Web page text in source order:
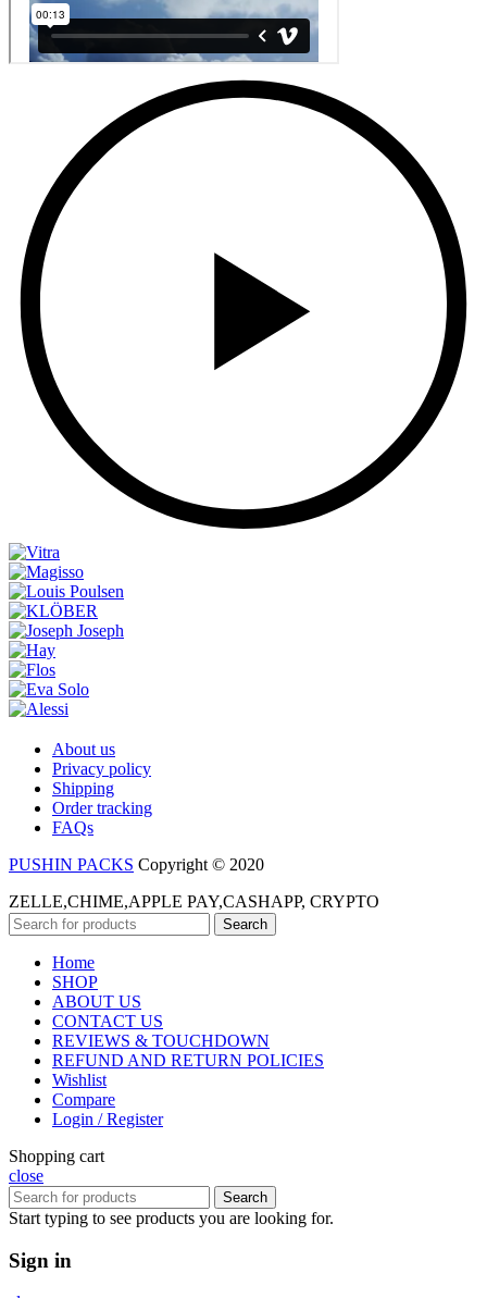
About us
Privacy policy
Shipping
Order tracking
FAQs
PUSHIN PACKS Copyright © 2020
ZELLE,CHIME,APPLE PAY,CASHAPP, CRYPTO
Search
Home
SHOP
ABOUT US
CONTACT US
REVIEWS & TOUCHDOWN
REFUND AND RETURN POLICIES
Wishlist
Compare
Login / Register
Shopping cart
close
Search
Start typing to see products you are looking for.
Sign in